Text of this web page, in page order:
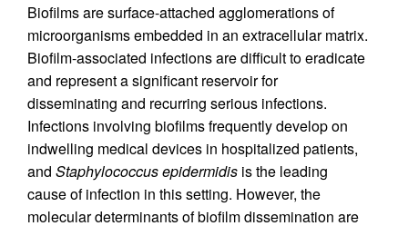
Biofilms are surface-attached agglomerations of
microorganisms embedded in an extracellular matrix.
Biofilm-associated infections are difficult to eradicate
and represent a significant reservoir for
disseminating and recurring serious infections.
Infections involving biofilms frequently develop on
indwelling medical devices in hospitalized patients,
and Staphylococcus epidermidis is the leading
cause of infection in this setting. However, the
molecular determinants of biofilm dissemination are